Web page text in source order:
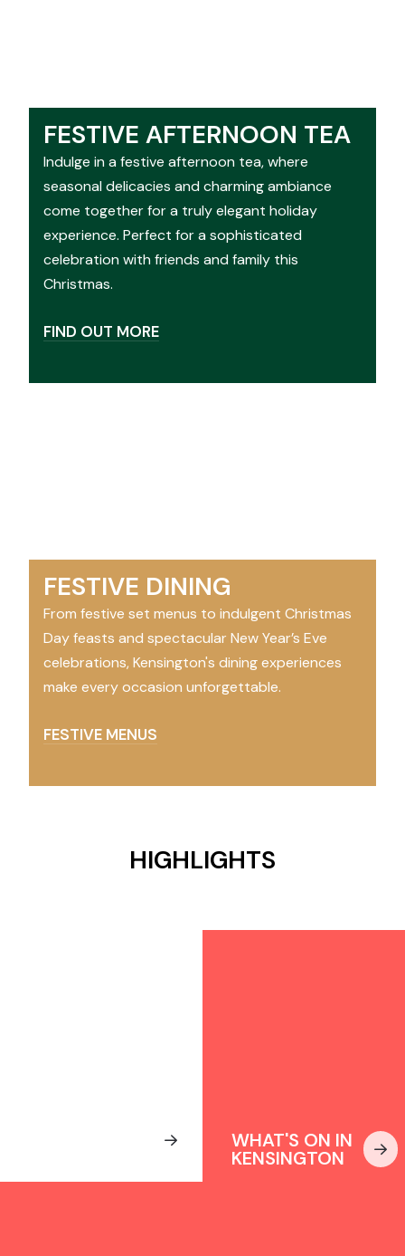
FESTIVE AFTERNOON TEA
Indulge in a festive afternoon tea, where
seasonal delicacies and charming ambiance
come together for a truly elegant holiday
experience. Perfect for a sophisticated
celebration with friends and family this
Christmas.
FIND OUT MORE
FESTIVE DINING
From festive set menus to indulgent Christmas
Day feasts and spectacular New Year’s Eve
celebrations, Kensington's dining experiences
make every occasion unforgettable.
FESTIVE MENUS
HIGHLIGHTS
WHAT'S ON IN
KENSINGTON